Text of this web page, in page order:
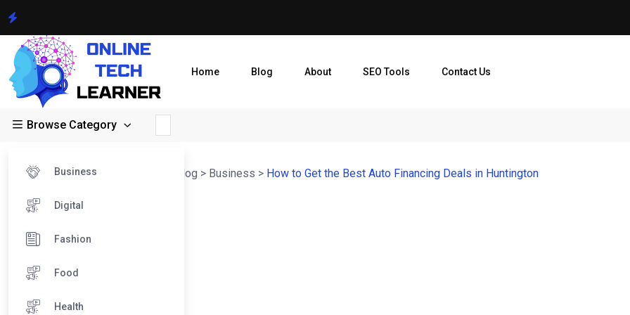
Home Blog About SEO Tools Contact Us
Browse Category
Business
Digital
Fashion
Food
Health
Online Tech Learner Blogs Post Blog > Business > How to Get the Best Auto Financing Deals in Huntington